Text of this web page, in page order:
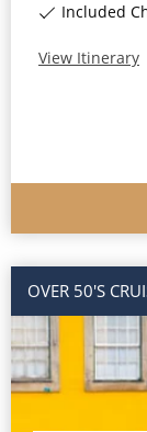
Included
View Itinerary
OVER 50'S